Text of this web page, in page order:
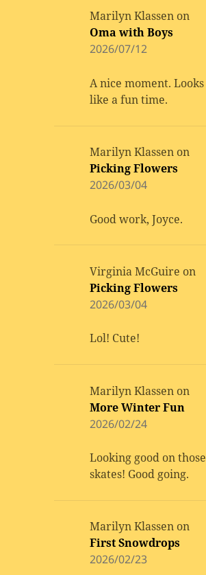
Marilyn Klassen on
Oma with Boys
2026/07/12
A nice moment. Looks
like a fun time.
Marilyn Klassen on
Picking Flowers
2026/03/04
Good work, Joyce.
Virginia McGuire on
Picking Flowers
2026/03/04
Lol! Cute!
Marilyn Klassen on
More Winter Fun
2026/02/24
Looking good on those
skates! Good going.
Marilyn Klassen on
First Snowdrops
2026/02/23